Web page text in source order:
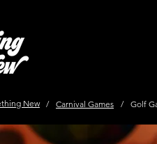
New / Carnival Games / Golf